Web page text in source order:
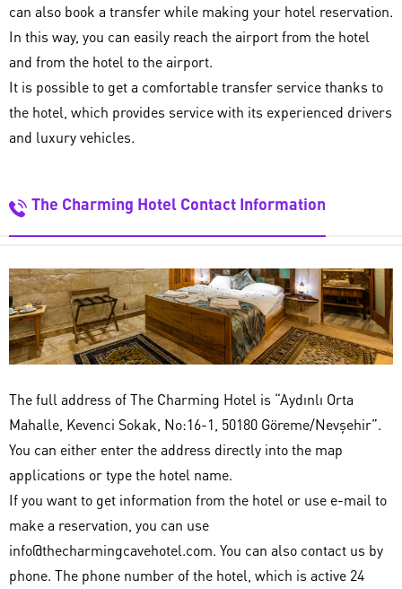
can also book a transfer while making your hotel reservation.
In this way, you can easily reach the airport from the hotel
and from the hotel to the airport.
It is possible to get a comfortable transfer service thanks to
the hotel, which provides service with its experienced drivers
and luxury vehicles.
The Charming Hotel Contact Information
The full address of The Charming Hotel is “Aydınlı Orta
Mahalle, Kevenci Sokak, No:16-1, 50180 Göreme/Nevşehir”.
You can either enter the address directly into the map
applications or type the hotel name.
If you want to get information from the hotel or use e-mail to
make a reservation, you can use
info@thecharmingcavehotel.com. You can also contact us by
phone. The phone number of the hotel, which is active 24